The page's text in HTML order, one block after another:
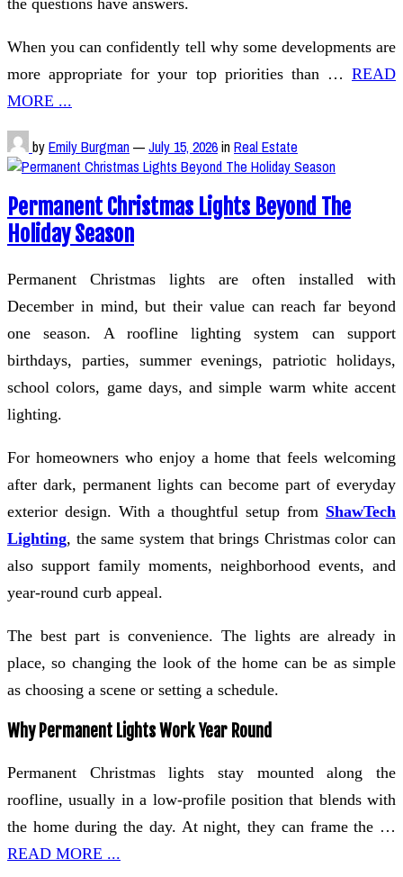
When you can confidently tell why some developments are
more appropriate for your top priorities than … READ
MORE ...
byEmily Burgman—July 15, 2026inReal Estate
Permanent Christmas Lights Beyond The
Holiday Season
Permanent Christmas lights are often installed with
December in mind, but their value can reach far beyond
one season. A roofline lighting system can support
birthdays, parties, summer evenings, patriotic holidays,
school colors, game days, and simple warm white accent
lighting.
For homeowners who enjoy a home that feels welcoming
after dark, permanent lights can become part of everyday
exterior design. With a thoughtful setup from ShawTech
Lighting, the same system that brings Christmas color can
also support family moments, neighborhood events, and
year-round curb appeal.
The best part is convenience. The lights are already in
place, so changing the look of the home can be as simple
as choosing a scene or setting a schedule.
Why Permanent Lights Work Year Round
Permanent Christmas lights stay mounted along the
roofline, usually in a low-profile position that blends with
the home during the day. At night, they can frame the …
READ MORE ...